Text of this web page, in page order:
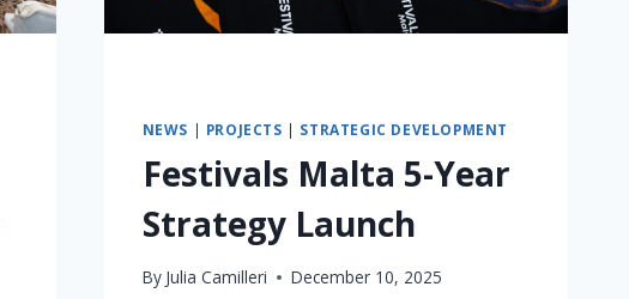
NEWS | PROJECTS | STRATEGIC DEVELOPMENT
Festivals Malta 5-Year
Strategy Launch
By Julia Camilleri December 10, 2025